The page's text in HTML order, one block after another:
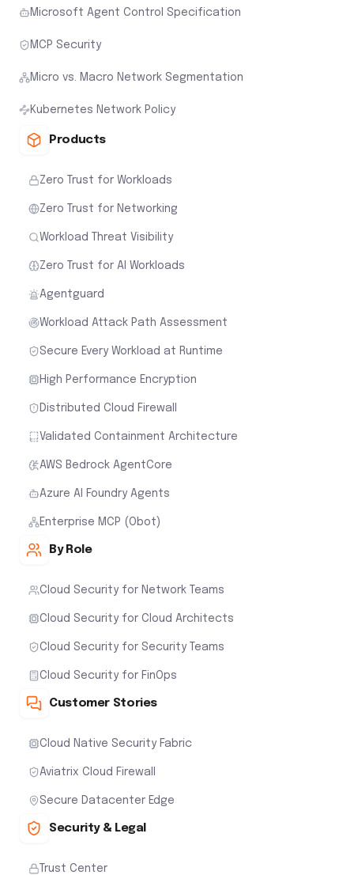
Microsoft Agent Control Specification
MCP Security
Micro vs. Macro Network Segmentation
Kubernetes Network Policy
Products
Zero Trust for Workloads
Zero Trust for Networking
Workload Threat Visibility
Zero Trust for AI Workloads
Agentguard
Workload Attack Path Assessment
Secure Every Workload at Runtime
High Performance Encryption
Distributed Cloud Firewall
Validated Containment Architecture
AWS Bedrock AgentCore
Azure AI Foundry Agents
Enterprise MCP (Obot)
By Role
Cloud Security for Network Teams
Cloud Security for Cloud Architects
Cloud Security for Security Teams
Cloud Security for FinOps
Customer Stories
Cloud Native Security Fabric
Aviatrix Cloud Firewall
Secure Datacenter Edge
Security & Legal
Trust Center